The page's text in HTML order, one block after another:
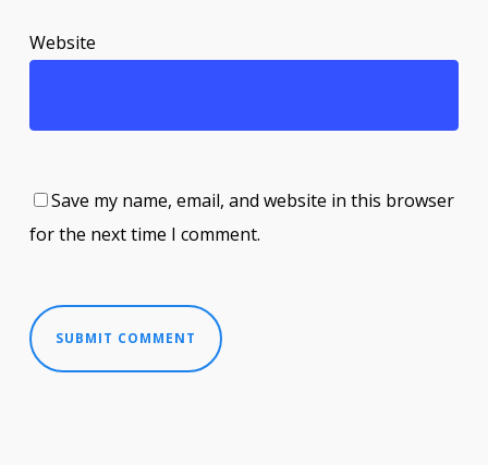
Website
Save my name, email, and website in this browser
for the next time I comment.